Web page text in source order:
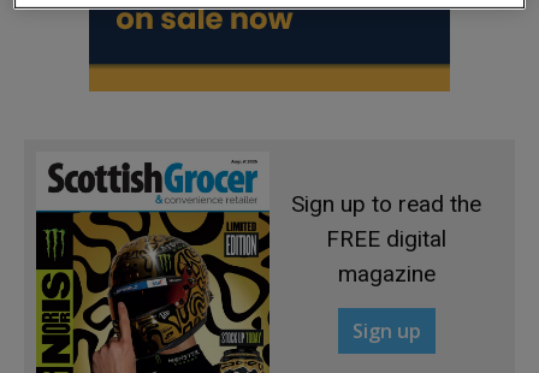
Sign up to read the
FREE digital
magazine
Sign up